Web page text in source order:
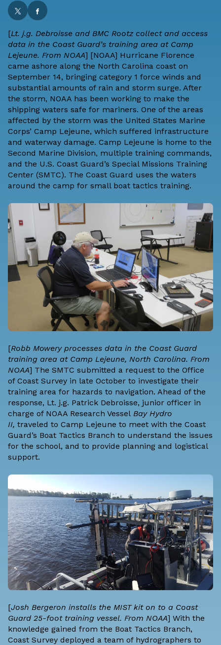
[Lt. j.g. Debroisse and BMC Rootz collect and access
data in the Coast Guard’s training area at Camp
Lejeune. From NOAA] [NOAA] Hurricane Florence
came ashore along the North Carolina coast on
September 14, bringing category 1 force winds and
substantial amounts of rain and storm surge. After
the storm, NOAA has been working to make the
shipping waters safe for mariners. One of the areas
affected by the storm was the United States Marine
Corps’ Camp Lejeune, which suffered infrastructure
and waterway damage. Camp Lejeune is home to the
Second Marine Division, multiple training commands,
and the U.S. Coast Guard’s Special Missions Training
Center (SMTC). The Coast Guard uses the waters
around the camp for small boat tactics training.
[Robb Mowery processes data in the Coast Guard
training area at Camp Lejeune, North Carolina. From
NOAA] The SMTC submitted a request to the Office
of Coast Survey in late October to investigate their
training area for hazards to navigation. Ahead of the
response, Lt. j.g. Patrick Debroisse, junior officer in
charge of NOAA Research Vessel Bay Hydro
II, traveled to Camp Lejeune to meet with the Coast
Guard’s Boat Tactics Branch to understand the issues
for the school, and to provide planning and logistical
support.
[Josh Bergeron installs the MIST kit on to a Coast
Guard 25-foot training vessel. From NOAA] With the
knowledge gained from the Boat Tactics Branch,
Coast Survey deployed a team of hydrographers to